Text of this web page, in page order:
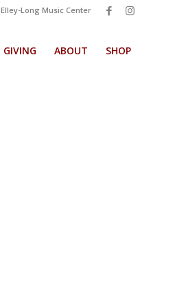
Elley-Long Music Center
GIVING ABOUT SHOP